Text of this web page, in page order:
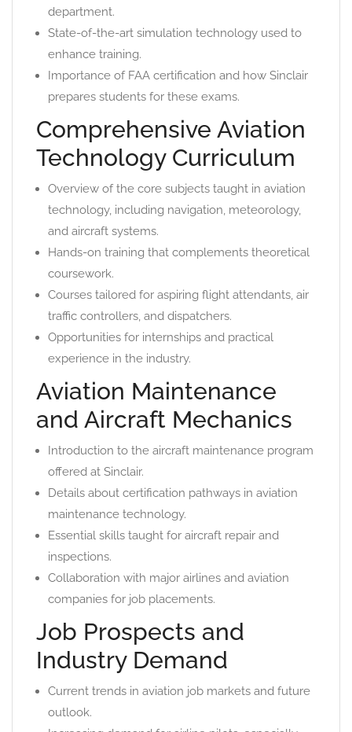
department.
State-of-the-art simulation technology used to
enhance training.
Importance of FAA certification and how Sinclair
prepares students for these exams.
Comprehensive Aviation
Technology Curriculum
Overview of the core subjects taught in aviation
technology, including navigation, meteorology,
and aircraft systems.
Hands-on training that complements theoretical
coursework.
Courses tailored for aspiring flight attendants, air
traffic controllers, and dispatchers.
Opportunities for internships and practical
experience in the industry.
Aviation Maintenance
and Aircraft Mechanics
Introduction to the aircraft maintenance program
offered at Sinclair.
Details about certification pathways in aviation
maintenance technology.
Essential skills taught for aircraft repair and
inspections.
Collaboration with major airlines and aviation
companies for job placements.
Job Prospects and
Industry Demand
Current trends in aviation job markets and future
outlook.